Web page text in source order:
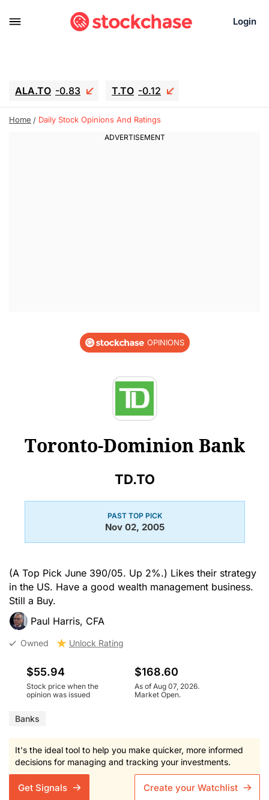
Login
ALA.TO -0.83 T.TO -0.12
AEM.TO 15.835 GEO 0.42
WDC -16.51
Home Daily Stock Opinions And Ratings
OPINIONS
Toronto-Dominion Bank
TD.TO
PAST TOP PICK
Nov 02, 2005
(A Top Pick June 390/05. Up 2%.) Likes their strategy
in the US. Have a good wealth management business.
Still a Buy.
Paul Harris, CFA
Owned Unlock Rating
$55.94
Stock price when the
opinion was issued
$168.60
As of Aug 07, 2026.
Market Open.
Banks
It's the ideal tool to help you make quicker, more informed
decisions for managing and tracking your investments.
Get Signals Create your Watchlist